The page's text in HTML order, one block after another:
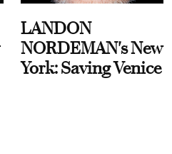
LANDON
NORDEMAN's New
York: Saving Venice